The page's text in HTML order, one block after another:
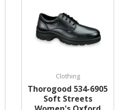
Clothing
Thorogood 534-6905
Soft Streets